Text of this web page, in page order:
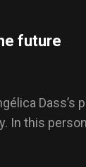
future
Dass’s
In this